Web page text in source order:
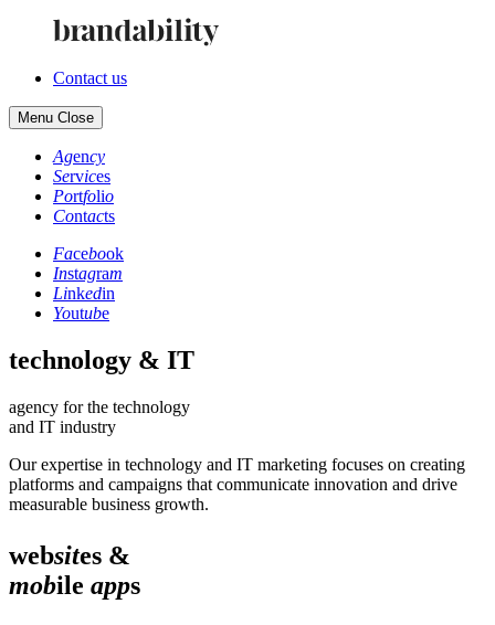
Contact us
Menu Close
Agency
Services
Portfolio
Contacts
Facebook
Instagram
Linkedin
Youtube
technology & IT
agency for the technology
and IT industry
Our expertise in technology and IT marketing focuses on creating
platforms and campaigns that communicate innovation and drive
measurable business growth.
websites &
mobile apps